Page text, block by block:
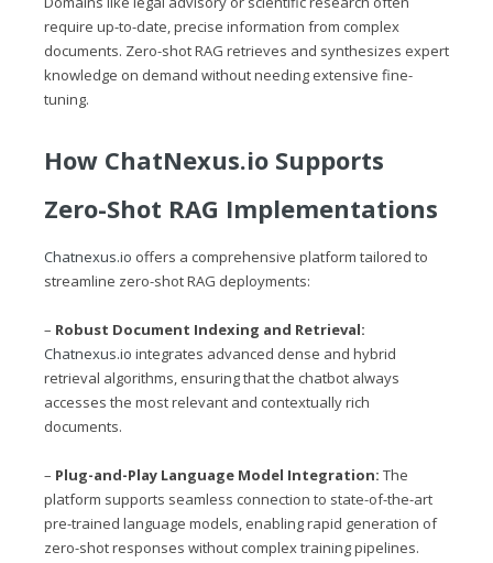
require up-to-date, precise information from complex
documents. Zero-shot RAG retrieves and synthesizes expert
knowledge on demand without needing extensive fine-
tuning.
How ChatNexus.io Supports
Zero-Shot RAG Implementations
Chatnexus.io offers a comprehensive platform tailored to
streamline zero-shot RAG deployments:
– Robust Document Indexing and Retrieval:
Chatnexus.io integrates advanced dense and hybrid
retrieval algorithms, ensuring that the chatbot always
accesses the most relevant and contextually rich
documents.
– Plug-and-Play Language Model Integration: The
platform supports seamless connection to state-of-the-art
pre-trained language models, enabling rapid generation of
zero-shot responses without complex training pipelines.